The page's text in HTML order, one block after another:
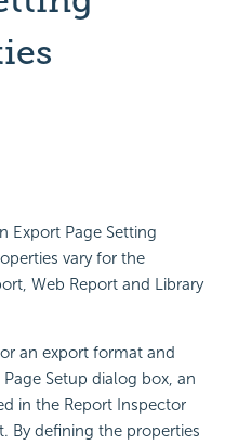
Export Page Setting
vary for the
Web Report and Library
an export format and
Setup dialog box, an
in the Report Inspector
By defining the properties